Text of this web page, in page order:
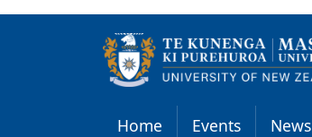
Home Events News